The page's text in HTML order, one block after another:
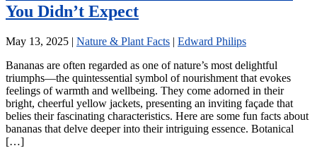
You Didn’t Expect
May 13, 2025 | Nature & Plant Facts | Edward Philips
Bananas are often regarded as one of nature’s most delightful
triumphs—the quintessential symbol of nourishment that evokes
feelings of warmth and wellbeing. They come adorned in their
bright, cheerful yellow jackets, presenting an inviting façade that
belies their fascinating characteristics. Here are some fun facts about
bananas that delve deeper into their intriguing essence. Botanical
[…]